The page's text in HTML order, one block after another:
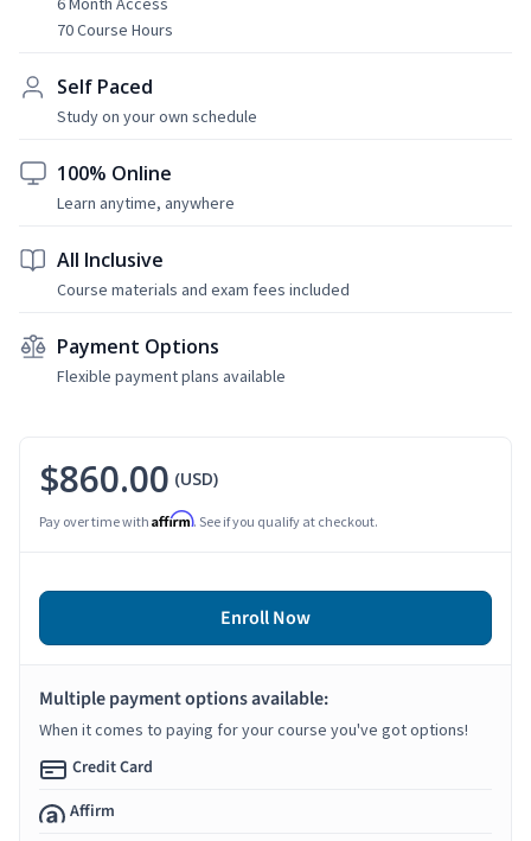
70 Course Hours
Self Paced
Study on your own schedule
100% Online
Learn anytime, anywhere
All Inclusive
Course materials and exam fees included
Payment Options
Flexible payment plans available
$860.00 (USD)
Pay over time with Affirm. See if you qualify at checkout.
Enroll Now
Multiple payment options available:
When it comes to paying for your course you've got options!
Credit Card
Affirm